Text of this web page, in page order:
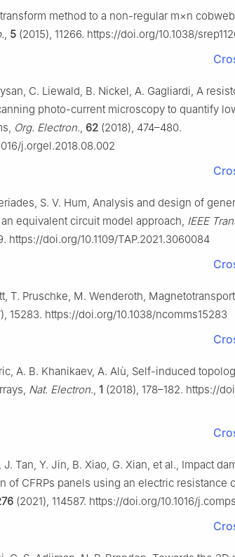
method to a non-regular m×n
, 5 (2015), 11266. https://doi.org/10.1038/
C. Liewald, B. Nickel, A. Gagliardi, A
photo-current microscopy to quantify
Org. Electron., 62 (2018), 474–480.
j.orgel.2018.08.002
S. V. Hum, Analysis and design of
equivalent circuit model approach, IEEE
https://doi.org/10.1109/TAP.2021.3060084
T. Pruschke, M. Wenderoth,
15283. https://doi.org/10.1038/ncomms15283
A. B. Khanikaev, A. Alù, Self-induced
Nat. Electron., 1 (2018), 178–182. https://
J. Tan, Y. Jin, B. Xiao, G. Xian, et al., Impact
of CFRPs panels using an electric resistance
(2021), 114587. https://doi.org/10.1016/